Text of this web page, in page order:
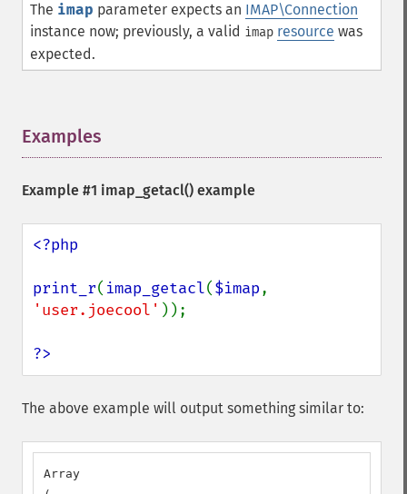
The imap parameter expects an IMAP\Connection
instance now; previously, a valid imap resource was
expected.
Examples
Example #1 imap_getacl() example
<?php
print_r( imap_getacl($imap
'user.joecool' ));
?>
The above example will output something similar to:
Array